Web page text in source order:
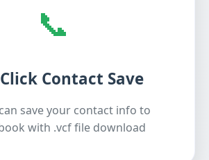
📞
Contact Save
save your contact info to
with .vcf file download